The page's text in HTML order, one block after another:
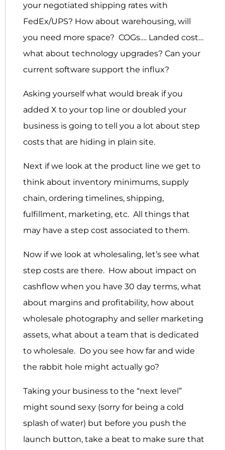
your negotiated shipping rates with
FedEx/UPS? How about warehousing, will
you need more space? COGs…. Landed cost…
what about technology upgrades? Can your
current software support the influx?
Asking yourself what would break if you
added X to your top line or doubled your
business is going to tell you a lot about step
costs that are hiding in plain site.
Next if we look at the product line we get to
think about inventory minimums, supply
chain, ordering timelines, shipping,
fulfillment, marketing, etc. All things that
may have a step cost associated to them.
Now if we look at wholesaling, let’s see what
step costs are there. How about impact on
cashflow when you have 30 day terms, what
about margins and profitability, how about
wholesale photography and seller marketing
assets, what about a team that is dedicated
to wholesale. Do you see how far and wide
the rabbit hole might actually go?
Taking your business to the “next level”
might sound sexy (sorry for being a cold
splash of water) but before you push the
launch button, take a beat to make sure that